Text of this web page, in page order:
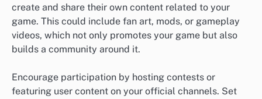
create and share their own content related to your
game. This could include fan art, mods, or gameplay
videos, which not only promotes your game but also
builds a community around it.
Encourage participation by hosting contests or
featuring user content on your official channels. Set